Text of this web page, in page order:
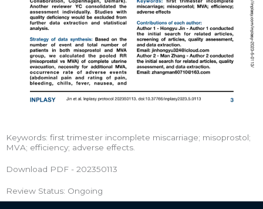
Keywords: first trimester incomplete miscarriage; misoprostol;
MVA; efficiency; adverse effects.
Download PDF - 202350113
Review Status: Ongoing